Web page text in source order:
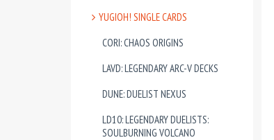
YUGIOH! SINGLE CARDS
CORI: CHAOS ORIGINS
LAVD: LEGENDARY ARC-V DECKS
DUNE: DUELIST NEXUS
LD10: LEGENDARY DUELISTS:
SOULBURNING VOLCANO